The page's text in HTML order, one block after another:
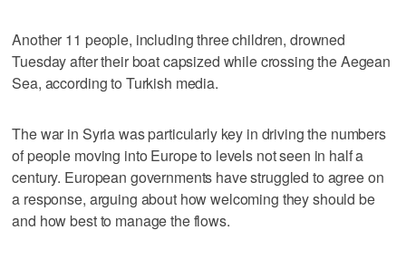
Another 11 people, including three children, drowned
Tuesday after their boat capsized while crossing the Aegean
Sea, according to Turkish media.
The war in Syria was particularly key in driving the numbers
of people moving into Europe to levels not seen in half a
century. European governments have struggled to agree on
a response, arguing about how welcoming they should be
and how best to manage the flows.